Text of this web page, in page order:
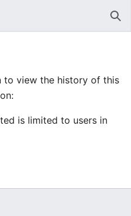
to view the history of this
is limited to users in